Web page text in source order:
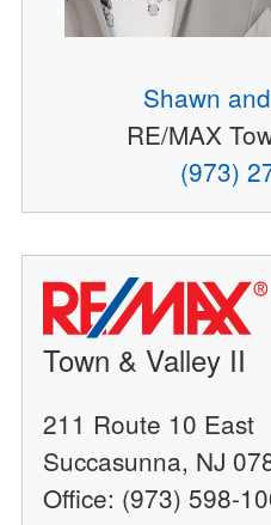
Shawn
RE/MAX
(973)
Town & Valley II
211 Route 10 East
Succasunna, NJ
Office: (973) 598-